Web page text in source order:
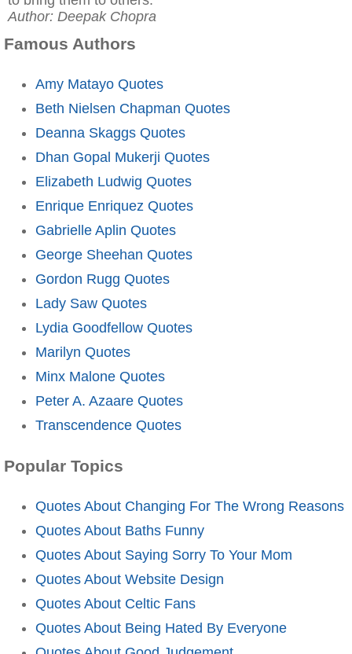
Author: Deepak Chopra
Famous Authors
Amy Matayo Quotes
Beth Nielsen Chapman Quotes
Deanna Skaggs Quotes
Dhan Gopal Mukerji Quotes
Elizabeth Ludwig Quotes
Enrique Enriquez Quotes
Gabrielle Aplin Quotes
George Sheehan Quotes
Gordon Rugg Quotes
Lady Saw Quotes
Lydia Goodfellow Quotes
Marilyn Quotes
Minx Malone Quotes
Peter A. Azaare Quotes
Transcendence Quotes
Popular Topics
Quotes About Changing For The Wrong Reasons
Quotes About Baths Funny
Quotes About Saying Sorry To Your Mom
Quotes About Website Design
Quotes About Celtic Fans
Quotes About Being Hated By Everyone